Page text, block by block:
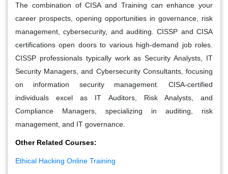
The combination of CISA and Training can enhance your
career prospects, opening opportunities in governance, risk
management, cybersecurity, and auditing. CISSP and CISA
certifications open doors to various high-demand job roles.
CISSP professionals typically work as Security Analysts, IT
Security Managers, and Cybersecurity Consultants, focusing
on information security management. CISA-certified
individuals excel as IT Auditors, Risk Analysts, and
Compliance Managers, specializing in auditing, risk
management, and IT governance.
Other Related Courses:
Ethical Hacking Online Training